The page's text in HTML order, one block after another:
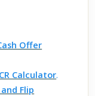
Offer
Calculator.
and Flip